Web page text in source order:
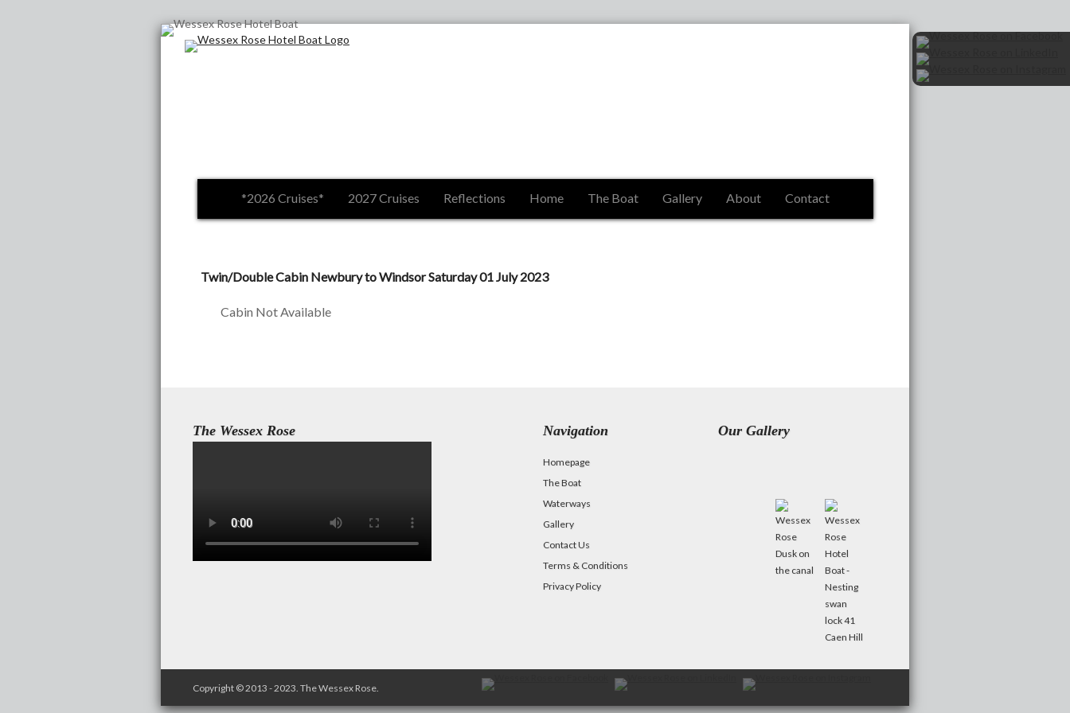
*2026 Cruises* 2027 Cruises Reflections Home The Boat Gallery About Contact
Twin/Double Cabin Newbury to Windsor Saturday 01 July 2023
Cabin Not Available
The Wessex Rose Navigation
Homepage
The Boat
Waterways
Gallery
Contact Us
Terms & Conditions
Privacy Policy
Our Gallery
Copyright © 2013 - 2023. The Wessex Rose.